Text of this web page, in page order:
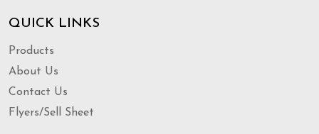
QUICK LINKS
Products
About Us
Contact Us
Flyers/Sell Sheet